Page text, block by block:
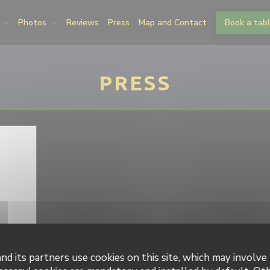
its partners use cookies on this site, which may
Photos Reviews Press Map and Contact Book a
PRESS